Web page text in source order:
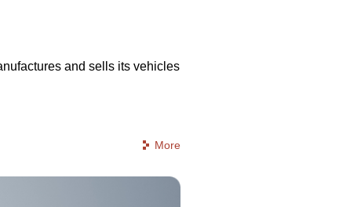
and sells its vehicles
More